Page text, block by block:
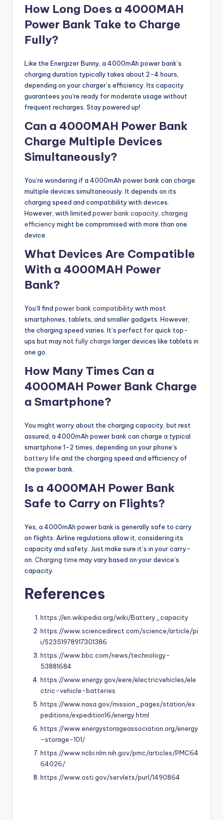
How Long Does a 4000MAH
Power Bank Take to Charge
Fully?
Like the Energizer Bunny, a 4000mAh power bank’s
charging duration typically takes about 2-4 hours,
depending on your charger’s efficiency. Its capacity
guarantees you’re ready for moderate usage without
frequent recharges. Stay powered up!
Can a 4000MAH Power Bank
Charge Multiple Devices
Simultaneously?
You’re wondering if a 4000mAh power bank can charge
multiple devices simultaneously. It depends on its
charging speed and compatibility with devices.
However, with limited power bank capacity charging
efficiencymight be compromised with more than one
device.
What Devices Are Compatible
With a 4000MAH Power
Bank?
You’ll find power bank compatibilitywith most
smartphones, tablets, and smaller gadgets. However,
the charging speed varies. It’s perfect for quick top-
ups but may not fully charge larger devices like tablets in
one go.
How Many Times Can a
4000MAH Power Bank Charge
a Smartphone?
You might worry about the charging capacity, but rest
assured, a 4000mAh power bank can charge a typical
smartphone 1-2 times, depending on your phone’s
battery life and the charging speed and efficiency of
the power bank.
Is a 4000MAH Power Bank
Safe to Carry on Flights?
Yes, a 4000mAh power bank is generally safe to carry
on flights. Airline regulations allow it, considering its
capacity and safety. Just make sure it’s in your carry-
on. Charging time may vary based on your device’s
capacity.
References
https://en.wikipedia.org/wiki/Battery_capacity
https://www.sciencedirect.com/science/article/pi
i/S2351978917301386
https://www.bbc.com/news/technology-
53881684
https://www.energy.gov/eere/electricvehicles/ele
ctric-vehicle-batteries
https://www.nasa.gov/mission_pages/station/ex
peditions/expedition16/energy.html
https://www.energystorageassociation.org/energy
-storage-101/
https://www.ncbi.nlm.nih.gov/pmc/articles/PMC64
64026/
https://www.osti.gov/servlets/purl/1490864